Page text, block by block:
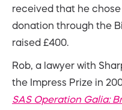
received that he
donation through the
raised £400.
Rob, a lawyer with
the Impress Prize in
SAS Operation Galia: